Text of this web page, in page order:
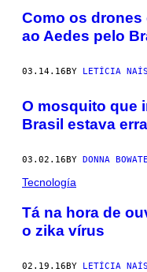
Como os
ao Aedes pelo
03.14.16BY LETÍCIA
O mosquito que
Brasil estava
03.02.16 BY DONNA
Tecnología
Tá na hora de
o zika vírus
02.19.16BY LETÍCIA